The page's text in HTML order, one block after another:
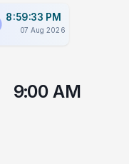
8:59:33 PM
07 Aug 2026
9:00 AM